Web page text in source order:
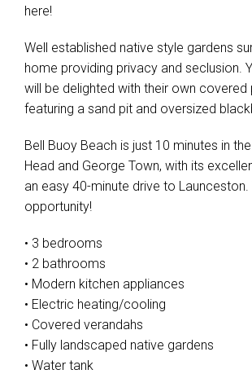
here!
Well established native style gardens
home providing privacy and seclusion.
will be delighted with their own covered
featuring a sand pit and oversized
Bell Buoy Beach is just 10 minutes in
Head and George Town, with its
an easy 40-minute drive to Launceston.
opportunity!
• 3 bedrooms
• 2 bathrooms
• Modern kitchen appliances
• Electric heating/cooling
• Covered verandahs
• Fully landscaped native gardens
• Water tank